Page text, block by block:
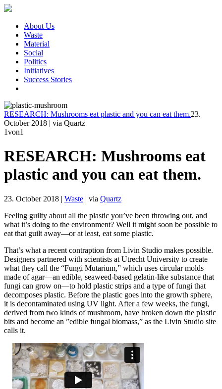
About Us
Waste
Material
Social
Politics
Initiatives
Success Stories
RESEARCH: Mushrooms eat plastic and you can eat them.23.
October 2018 | via Quartz
1von1
RESEARCH: Mushrooms eat
plastic and you can eat them.
23. October 2018 | Waste | via Quartz
Feeling guilty about all the plastic you’ve been throwing out, and
what it’s doing to the environment? Well it might soon be possible to
eat that guilt away—or at least, eat some plastic.
That’s what a recent contraption from Livin Studio makes possible.
Designers partnered with scientists at Utrecht University to create
what they call the “Fungi Mutarium,” which uses circular molds
made of agar—an edible, seaweed-based gelatin-like substance that
fungi can grow on—to hold plastic strips and a type of fungi that
decomposes plastic. Before the plastic goes into the growth sphere,
it is decontaminated using UV light. After a few weeks, the fungi,
derived from two kinds of mushroom, have broken down the plastic
bits and become an ”edible fungal biomass,” as the Livin Studio site
calls it.